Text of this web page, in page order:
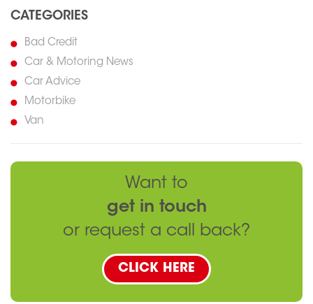
CATEGORIES
Bad Credit
Car & Motoring News
Car Advice
Motorbike
Van
Want to
get in touch
or request a call back?
CLICK HERE